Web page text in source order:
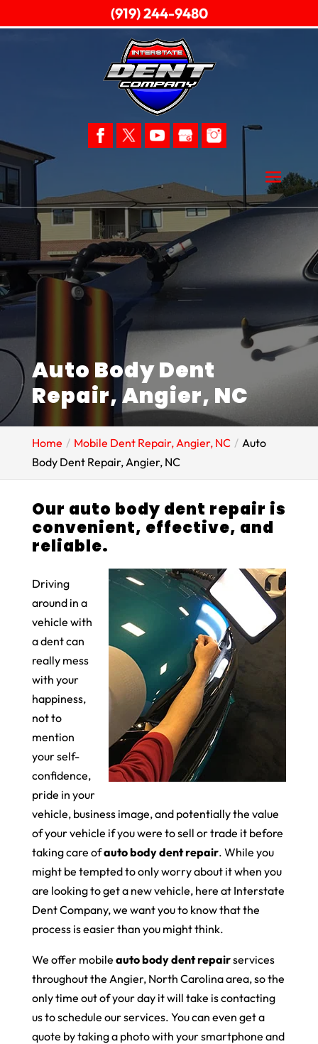
Auto Body Dent
Repair, Angier, NC
Home Mobile Dent Repair, Angier, NC
Auto
Body Dent Repair, Angier, NC
Our auto body dent repair is
convenient, effective, and
reliable.
Driving
around in a
vehicle with
a dent can
really mess
with your
happiness,
not to
mention
your self-
confidence,
pride in your
vehicle, business image, and potentially the value
of your vehicle if you were to sell or trade it before
taking care ofauto body dent repair. While you
might be tempted to only worry about it when you
are looking to get a new vehicle, here at Interstate
Dent Company, we want you to know that the
process is easier than you might think.
We offer mobile auto body dent repairservices
throughout the Angier, North Carolina area, so the
only time out of your day it will take is contacting
us to schedule our services. You can even get a
quote by taking a photo with your smartphone and
(919) 244-9480